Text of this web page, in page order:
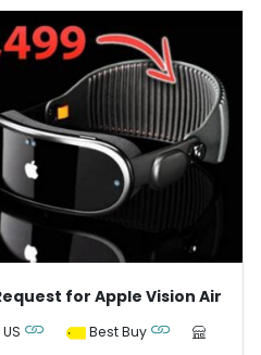
for Apple Vision Air
Best Buy